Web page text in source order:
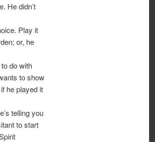
He didn’t
Play it
or, he
do with
to show
he played it
telling you
to start